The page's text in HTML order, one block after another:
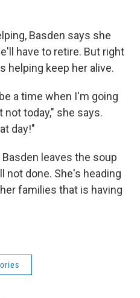
Basden says she
have to retire. But right
helping keep her alive.
a time when I'm going
today," she says.
day!"
leaves the soup
not done. She's heading
families that is having